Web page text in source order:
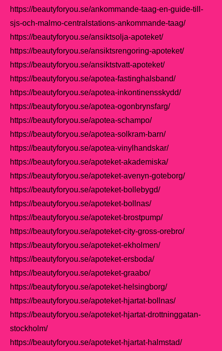
https://beautyforyou.se/ankommande-taag-en-guide-till-
sjs-och-malmo-centralstations-ankommande-taag/
https://beautyforyou.se/ansiktsolja-apoteket/
https://beautyforyou.se/ansiktsrengoring-apoteket/
https://beautyforyou.se/ansiktstvatt-apoteket/
https://beautyforyou.se/apotea-fastinghalsband/
https://beautyforyou.se/apotea-inkontinensskydd/
https://beautyforyou.se/apotea-ogonbrynsfarg/
https://beautyforyou.se/apotea-schampo/
https://beautyforyou.se/apotea-solkram-barn/
https://beautyforyou.se/apotea-vinylhandskar/
https://beautyforyou.se/apoteket-akademiska/
https://beautyforyou.se/apoteket-avenyn-goteborg/
https://beautyforyou.se/apoteket-bollebygd/
https://beautyforyou.se/apoteket-bollnas/
https://beautyforyou.se/apoteket-brostpump/
https://beautyforyou.se/apoteket-city-gross-orebro/
https://beautyforyou.se/apoteket-ekholmen/
https://beautyforyou.se/apoteket-ersboda/
https://beautyforyou.se/apoteket-graabo/
https://beautyforyou.se/apoteket-helsingborg/
https://beautyforyou.se/apoteket-hjartat-bollnas/
https://beautyforyou.se/apoteket-hjartat-drottninggatan-
stockholm/
https://beautyforyou.se/apoteket-hjartat-halmstad/